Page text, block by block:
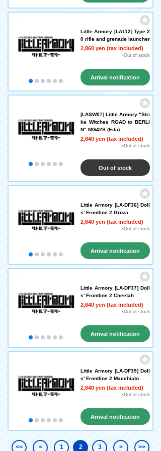
request
Little Armory [LA112] Type 2
0 rifle and grenade launcher
2,860 yen (tax included)
×Out of stock
Arrival notification
request
[LASW07] Little Armory "Stri
ke Witches ROAD to BERLI
N" MG42S (Eila)
2,640 yen (tax included)
×Out of stock
Out of stock
Little Armory [LA-DF36] Doll
s' Frontline 2 Groza
2,640 yen (tax included)
×Out of stock
Arrival notification
request
Little Armory [LA-DF37] Doll
s' Frontline 2 Cheetah
2,640 yen (tax included)
×Out of stock
Arrival notification
request
Little Armory [LA-DF35] Doll
s' Frontline 2 Macchiato
2,640 yen (tax included)
×Out of stock
Arrival notification
request
<< < 1 2 3 > >>